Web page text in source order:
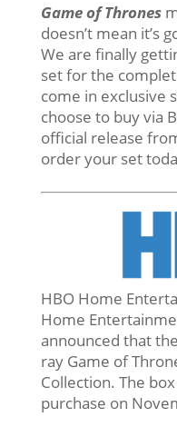
Game of Thrones
doesn’t mean it’s
We are finally
set for the
come in exclusive
choose to buy via
official release
order your set
HBO Home
Home
announced that
ray Game of
Collection. The
purchase on